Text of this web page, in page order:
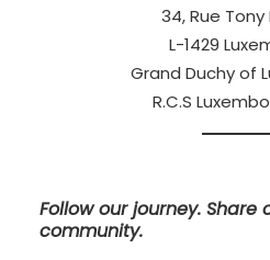
34, Rue
L-1429
Grand Duchy of
R.C.S
Follow our journey. Share
community.